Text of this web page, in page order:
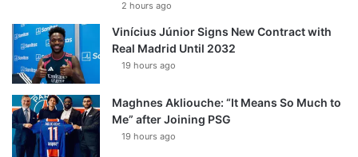
2 hours ago
Vinícius Júnior Signs New Contract with
Real Madrid Until 2032
19 hours ago
Maghnes Akliouche: “It Means So Much to
Me” after Joining PSG
19 hours ago